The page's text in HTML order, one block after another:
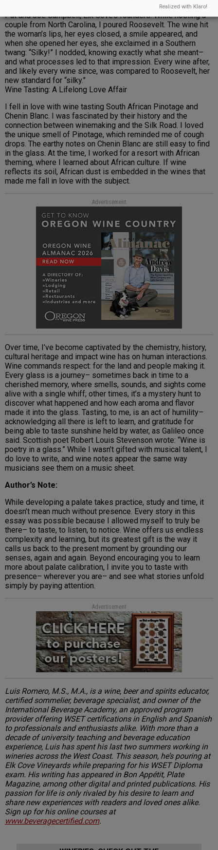
massal selection from a block planted over 50 years ago by
Pat and Joe Campbell, Elk Cove’s founders. While hosting a
couple from North Carolina, I poured Roosevelt. The wine hit
the woman’s lips, her eyes closed, a smile appeared, and
when she opened her eyes, she exclaimed in a Southern
twang: “Silky!” I nodded, knowing exactly what she meant–
and what processes led to that impression. Every wine after,
and likely every wine since, was compared to Roosevelt, her
new standard for “silky.”
Wine Tasting: A Lifelong Love Affair
I fell in love with wine tasting South African Pinotage and
Chenin Blanc. I was fascinated by their history and the
connection between winemaking and the Silk Road. I loved
the unique smell of Pinotage, which reminded me of cough
drops. The earthy notes on Chenin Blanc are still easy to find
in the glass. At the time, I worked for a resort with African
theming, where I learned about African culture. If wine
reflects its soil, African dust is embedded in the wines that
made me fall in love with the subject.
Advertisement
Over time, I’ve become captivated by the chemistry, history,
cultural heritage and impact wine has on human interactions.
Wine commands respect: for the land and people making it.
Every glass is a journey– sometimes back in time to a
cherished memory, where smells, sounds, and sights come
alive with a single whiff; other times, it’s a mystery hunt to
discover what happened and how each aroma and flavor
made it into the glass. Tasting, to me, is an act of humility–
acknowledging all there is left to learn, and gratitude for
being able to taste sunshine held by water, as Galileo once
said. Scottish poet Robert Louis Stevenson wrote: “Wine is
poetry in a glass.” While I wasn’t gifted with musical talent, I
do love to write, and wine notes appear the same way
musicians see them on a music sheet.
Author’s Note:
While developing a palate takes practice, study and time, it
doesn’t mean much without presence. Every story in this
essay was possible because I allowed myself to truly be
there– to taste, to listen, to notice. Wine offers us endless
complexity and learning, but its greatest gift is the way it
calls us back to the present moment by grounding our
senses, again and again. Beyond encouraging you to learn
more about palate calibration, I invite you to taste with
presence– wherever you are– and see what stories unfold
simply by paying attention.
Advertisement
Luis Romero, M.S., M.A., is a wine, beer and spirits educator,
certified sommelier, beverage specialist, and owner of the
International Beverage Academy, an approved program
provider offering WSET certifications in English and Spanish
to professionals and enthusiasts alike. With more than a
decade of university teaching and beverage education
experience, Luis has spent his last two summers working in
wineries across the West Coast. This season, he’s pouring at
Elk Cove Vineyards while preparing for his WSET Diploma
exam. His writing has appeared in Bon Appétit, Plate
Magazine, among other digital and printed publications. His
passion for life is only rivaled by his desire to learn and
share new experiences with readers and loved ones alike.
Sign up for his online courses at
www.beveragecertified.com.
Realized with Klaro!